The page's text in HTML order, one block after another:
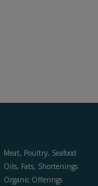
Meat, Poultry, Seafood
Oils, Fats, Shortenings
Organic Offerings